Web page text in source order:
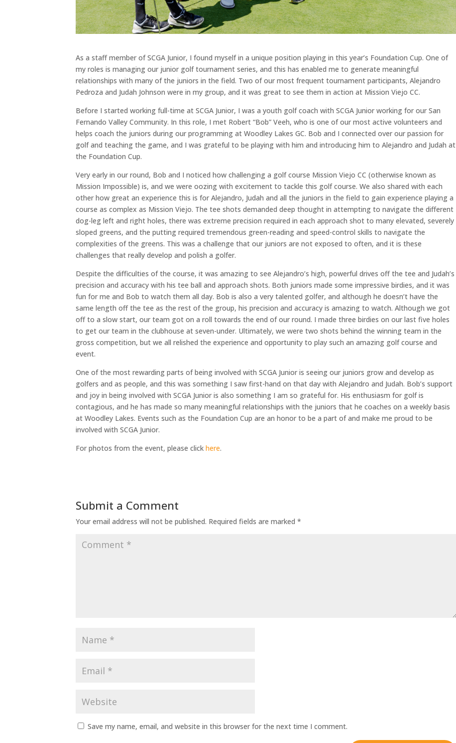
As a staff member of SCGA Junior, I found myself in a unique position playing in this year’s Foundation Cup. One of
my roles is managing our junior golf tournament series, and this has enabled me to generate meaningful
relationships with many of the juniors in the field. Two of our most frequent tournament participants, Alejandro
Pedroza and Judah Johnson were in my group, and it was great to see them in action at Mission Viejo CC.
Before I started working full-time at SCGA Junior, I was a youth golf coach with SCGA Junior working for our San
Fernando Valley Community. In this role, I met Robert “Bob” Veeh, who is one of our most active volunteers and
helps coach the juniors during our programming at Woodley Lakes GC. Bob and I connected over our passion for
golf and teaching the game, and I was grateful to be playing with him and introducing him to Alejandro and Judah at
the Foundation Cup.
Very early in our round, Bob and I noticed how challenging a golf course Mission Viejo CC (otherwise known as
Mission Impossible) is, and we were oozing with excitement to tackle this golf course. We also shared with each
other how great an experience this is for Alejandro, Judah and all the juniors in the field to gain experience playing a
course as complex as Mission Viejo. The tee shots demanded deep thought in attempting to navigate the different
dog-leg left and right holes, there was extreme precision required in each approach shot to many elevated, severely
sloped greens, and the putting required tremendous green-reading and speed-control skills to navigate the
complexities of the greens. This was a challenge that our juniors are not exposed to often, and it is these
challenges that really develop and polish a golfer.
Despite the difficulties of the course, it was amazing to see Alejandro’s high, powerful drives off the tee and Judah’s
precision and accuracy with his tee ball and approach shots. Both juniors made some impressive birdies, and it was
fun for me and Bob to watch them all day. Bob is also a very talented golfer, and although he doesn’t have the
same length off the tee as the rest of the group, his precision and accuracy is amazing to watch. Although we got
off to a slow start, our team got on a roll towards the end of our round. I made three birdies on our last five holes
to get our team in the clubhouse at seven-under. Ultimately, we were two shots behind the winning team in the
gross competition, but we all relished the experience and opportunity to play such an amazing golf course and
event.
One of the most rewarding parts of being involved with SCGA Junior is seeing our juniors grow and develop as
golfers and as people, and this was something I saw first-hand on that day with Alejandro and Judah. Bob’s support
and joy in being involved with SCGA Junior is also something I am so grateful for. His enthusiasm for golf is
contagious, and he has made so many meaningful relationships with the juniors that he coaches on a weekly basis
at Woodley Lakes. Events such as the Foundation Cup are an honor to be a part of and make me proud to be
involved with SCGA Junior.
For photos from the event, please click here.
Submit a Comment
Your email address will not be published. Required fields are marked *
Save my name, email, and website in this browser for the next time I comment.